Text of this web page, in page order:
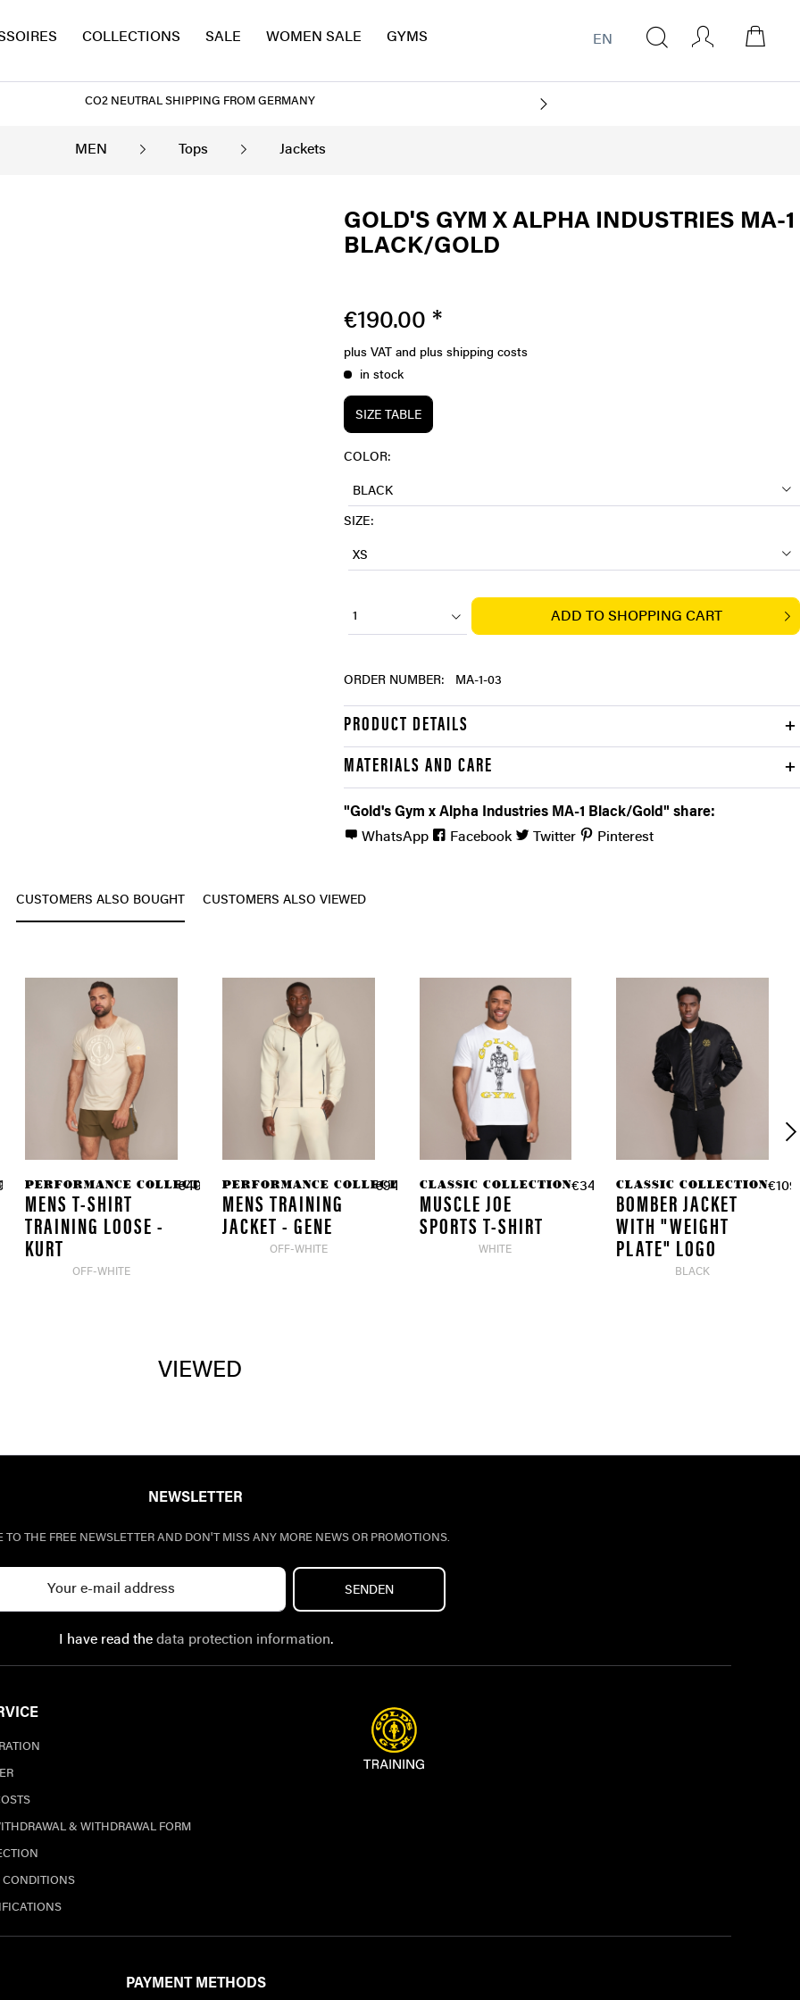
EN
CO2 NEUTRAL SHIPPING FROM GERMANY
COLLECTIONS SALE WOMEN SALE GYMS
MEN Tops Jackets
GOLD'S GYM X ALPHA INDUSTRIES MA-1
BLACK/GOLD
€190.00 *
plus VATand plus shipping costs
in stock
SIZE TABLE
COLOR:
BLACK
SIZE:
XS
1 ADD TO SHOPPING CART
ORDER NUMBER: MA-1-03
PRODUCT DETAILS
MATERIALS AND CARE
"Gold's Gym x Alpha Industries MA-1 Black/Gold" share:
WhatsApp
Facebook Twitter Pinterest
CUSTOMERS ALSO BOUGHT CUSTOMERS ALSO VIEWED
*
PERFORMANCE COLLECTION
MENS T-SHIRT
TRAINING LOOSE -
KURT
OFF-WHITE
€49.90 *PERFORMANCE COLLECTION
MENS TRAINING
JACKET - GENE
OFF-WHITE
€94.90 *CLASSIC COLLECTION
MUSCLE JOE
SPORTS T-SHIRT
WHITE
€34.90 *CLASSIC COLLECTION
BOMBER JACKET
WITH "WEIGHT
PLATE" LOGO
BLACK
VIEWED
NEWSLETTER
TO THE FREE NEWSLETTER AND DON'T MISS ANY MORE NEWS OR PROMOTIONS.
SENDEN
I have read the data protection information.
& WITHDRAWAL FORM
CONDITIONS
PAYMENT METHODS